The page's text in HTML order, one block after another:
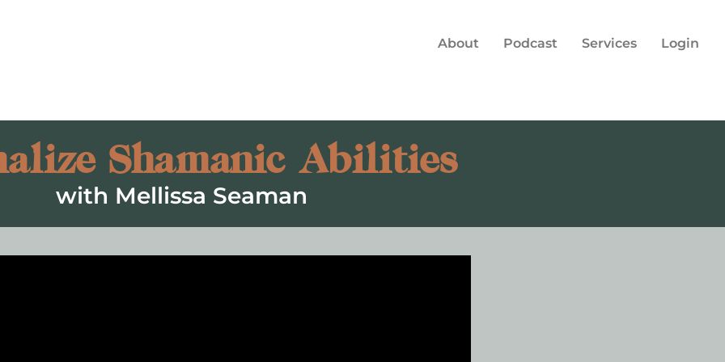
About Podcast Services Login
Shamanic Abilities
with Mellissa Seaman